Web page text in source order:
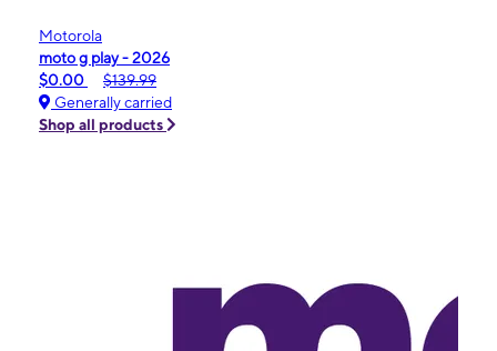
Motorola
moto g play - 2026
$0.00
$139.99
Generally carried
Shop all products